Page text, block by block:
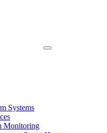
Systems
Monitoring